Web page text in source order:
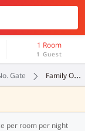
1 Room
1 Guest
Gate Family Oyos
per room per night